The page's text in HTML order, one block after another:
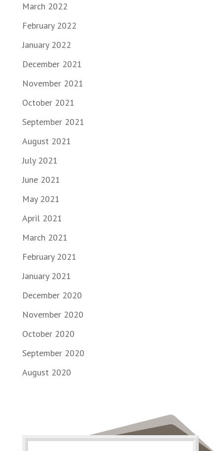
March 2022
February 2022
January 2022
December 2021
November 2021
October 2021
September 2021
August 2021
July 2021
June 2021
May 2021
April 2021
March 2021
February 2021
January 2021
December 2020
November 2020
October 2020
September 2020
August 2020